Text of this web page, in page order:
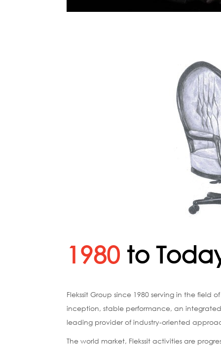
1980 to
Flekssit Group since 1980 serving in the field
inception, stable performance, an
leading provider of industry-oriented
The world market, Flekssit activities are